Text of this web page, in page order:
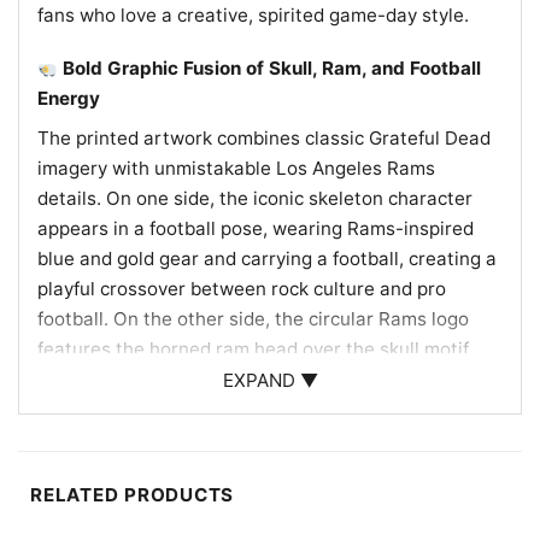
fans who love a creative, spirited game-day style.
Bold Graphic Fusion of Skull, Ram, and Football
Energy
The printed artwork combines classic Grateful Dead
imagery with unmistakable Los Angeles Rams
details. On one side, the iconic skeleton character
appears in a football pose, wearing Rams-inspired
blue and gold gear and carrying a football, creating a
playful crossover between rock culture and pro
football. On the other side, the circular Rams logo
features the horned ram head over the skull motif,
reinforcing the team identity in a striking way. The
blue, gold, and white tie-dye pattern echoes
bottom adds another local touch, making the whole
EXPAND ▼
RELATED PRODUCTS